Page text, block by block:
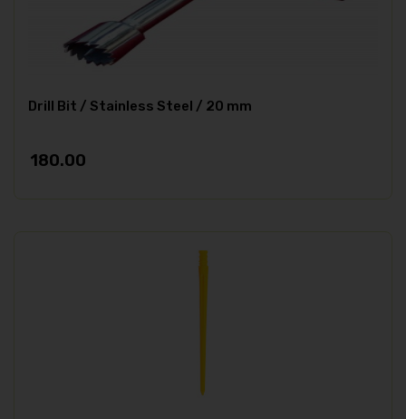
Drill Bit / Stainless Steel / 20 mm
180.00